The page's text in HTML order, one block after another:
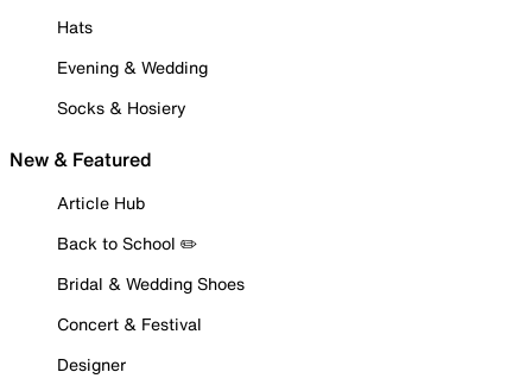
Hats
Evening & Wedding
Socks & Hosiery
New & Featured
Article Hub
Back to School ✏️
Bridal & Wedding Shoes
Concert & Festival
Designer